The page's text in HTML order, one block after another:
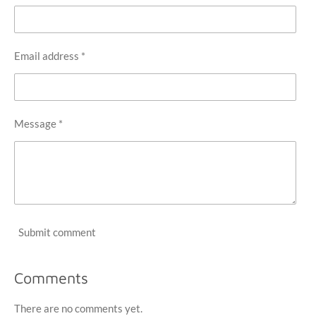
Email address *
Message *
Submit comment
Comments
There are no comments yet.